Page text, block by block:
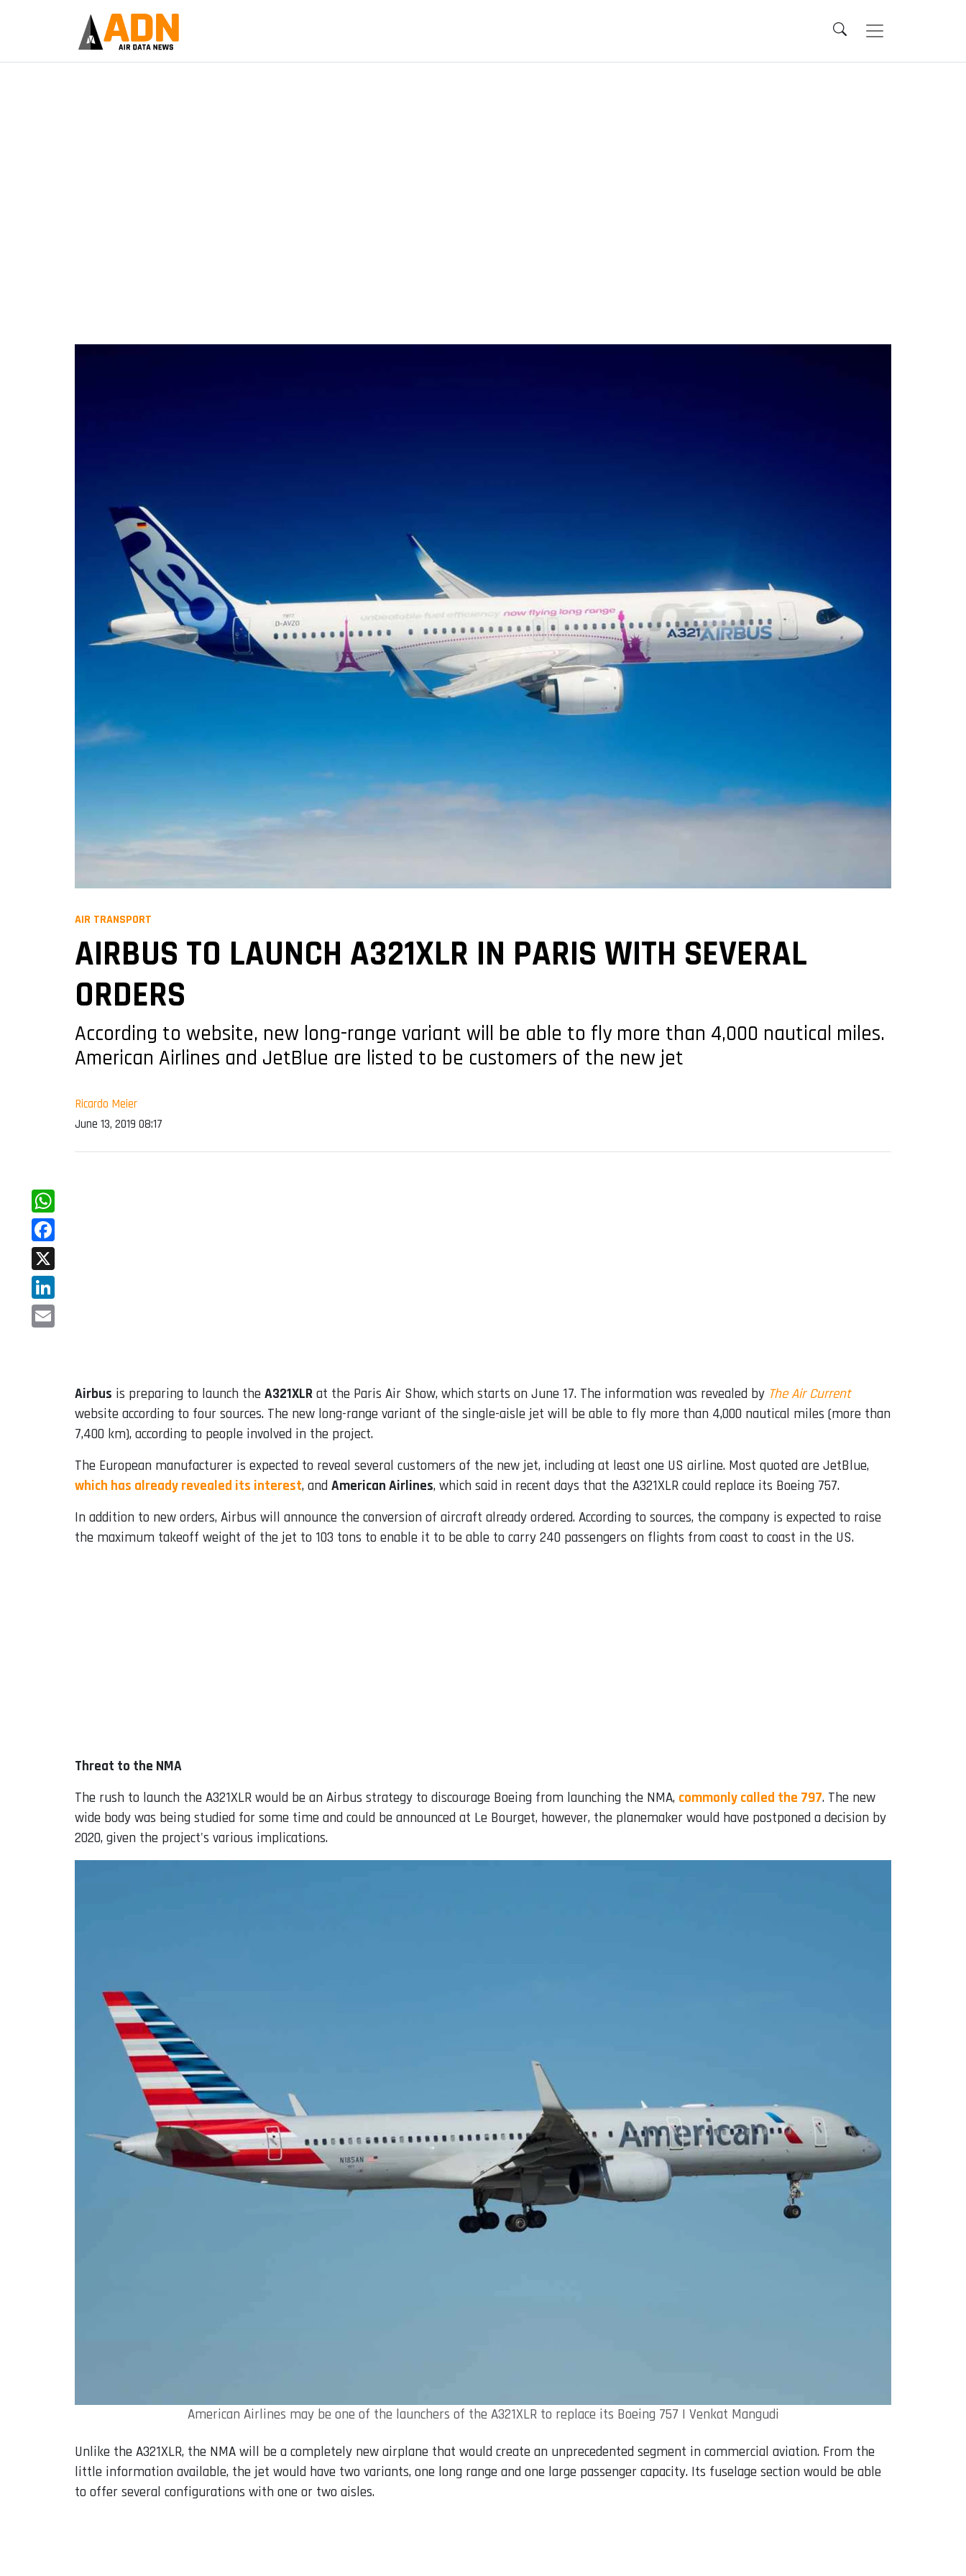
AIR TRANSPORT
AIRBUS TO LAUNCH A321XLR IN PARIS WITH SEVERAL
ORDERS
According to website, new long-range variant will be able to fly more than 4,000 nautical miles.
American Airlines and JetBlue are listed to be customers of the new jet
Ricardo Meier
June 13, 2019 08:17
WhatsApp
Facebook
X
LinkedIn
Airbus is preparing to launch the A321XLR at the Paris Air Show, which starts on June 17. The information was revealed by The Air Current
website according to four sources. The new long-range variant of the single-aisle jet will be able to fly more than 4,000 nautical miles (more than
7,400 km), according to people involved in the project.
The European manufacturer is expected to reveal several customers of the new jet, including at least one US airline. Most quoted are JetBlue,
which has already revealed its interest, and American Airlines, which said in recent days that the A321XLR could replace its Boeing 757.
In addition to new orders, Airbus will announce the conversion of aircraft already ordered. According to sources, the company is expected to raise
the maximum takeoff weight of the jet to 103 tons to enable it to be able to carry 240 passengers on flights from coast to coast in the US.
Threat to the NMA
The rush to launch the A321XLR would be an Airbus strategy to discourage Boeing from launching the NMA, commonly called the 797. The new
wide body was being studied for some time and could be announced at Le Bourget, however, the planemaker would have postponed a decision by
2020, given the project's various implications.
American Airlines may be one of the launchers of the A321XLR to replace its Boeing 757 | Venkat Mangudi
Unlike the A321XLR, the NMA will be a completely new airplane that would create an unprecedented segment in commercial aviation. From the
little information available, the jet would have two variants, one long range and one large passenger capacity. Its fuselage section would be able
to offer several configurations with one or two aisles.